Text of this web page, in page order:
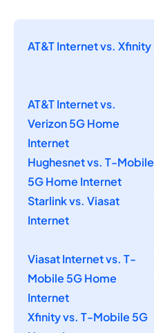
AT&T Internet vs. Xfinity
AT&T Internet vs.
Verizon 5G Home
Internet
Hughesnet vs. T-Mobile
5G Home Internet
Starlink vs. Viasat
Internet
Viasat Internet vs. T-
Mobile 5G Home
Internet
Xfinity vs. T-Mobile 5G